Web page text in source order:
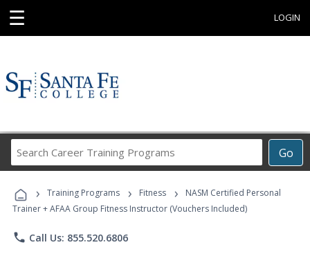
☰ LOGIN
Go
Career
Programs
› Training Programs › Fitness ›
NASM Certified Personal
Trainer + AFAA Group Fitness Instructor (Vouchers Included)
phone Call Us: 855.520.6806